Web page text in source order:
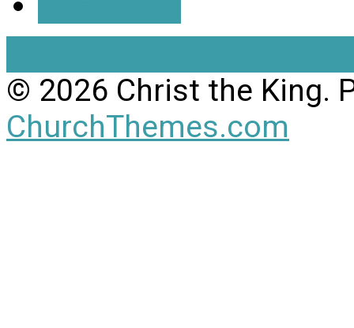
© 2026 Christ the King.
ChurchThemes.com